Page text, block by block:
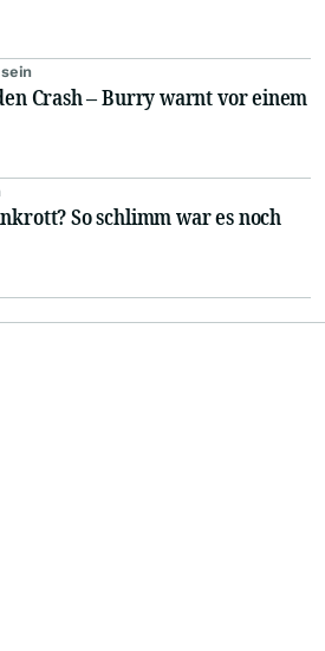
Crash – Burry warnt vor einem
So schlimm war es noch